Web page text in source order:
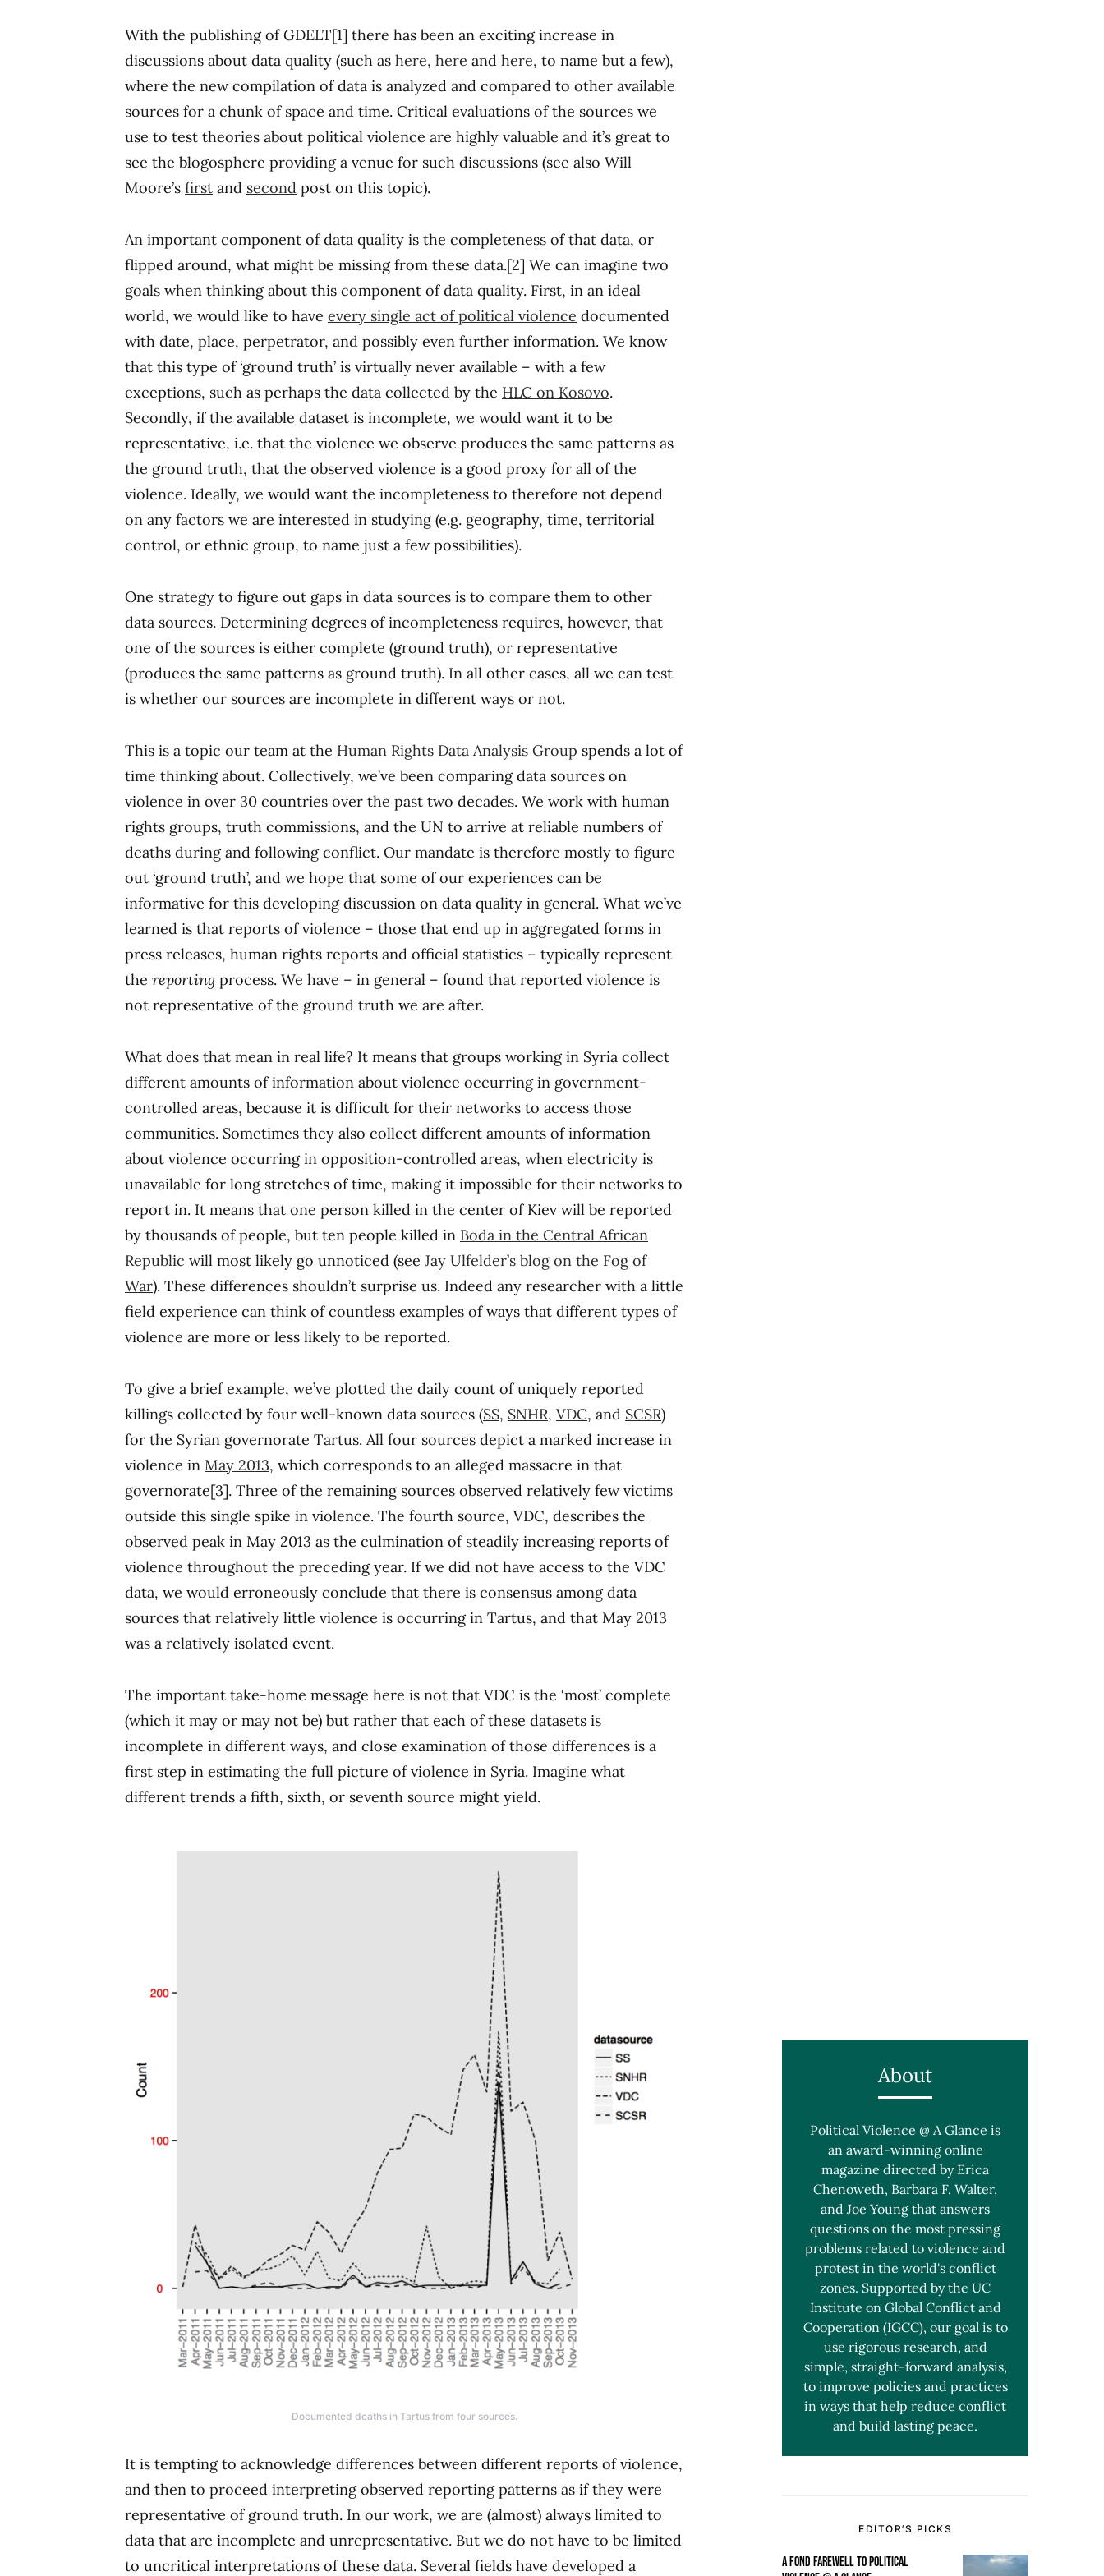
With the publishing of GDELT[1] there has been an exciting increase in
discussions about data quality (such as here, here and here, to name but a few),
where the new compilation of data is analyzed and compared to other available
sources for a chunk of space and time. Critical evaluations of the sources we
use to test theories about political violence are highly valuable and it’s great to
see the blogosphere providing a venue for such discussions (see also Will
Moore’s first and second post on this topic).
An important component of data quality is the completeness of that data, or
flipped around, what might be missing from these data.[2] We can imagine two
goals when thinking about this component of data quality. First, in an ideal
world, we would like to have every single act of political violence documented
with date, place, perpetrator, and possibly even further information. We know
that this type of ‘ground truth’ is virtually never available – with a few
exceptions, such as perhaps the data collected by the HLC on Kosovo.
Secondly, if the available dataset is incomplete, we would want it to be
representative, i.e. that the violence we observe produces the same patterns as
the ground truth, that the observed violence is a good proxy for all of the
violence. Ideally, we would want the incompleteness to therefore not depend
on any factors we are interested in studying (e.g. geography, time, territorial
control, or ethnic group, to name just a few possibilities).
One strategy to figure out gaps in data sources is to compare them to other
data sources. Determining degrees of incompleteness requires, however, that
one of the sources is either complete (ground truth), or representative
(produces the same patterns as ground truth). In all other cases, all we can test
is whether our sources are incomplete in different ways or not.
This is a topic our team at the Human Rights Data Analysis Group spends a lot of
time thinking about. Collectively, we’ve been comparing data sources on
violence in over 30 countries over the past two decades. We work with human
rights groups, truth commissions, and the UN to arrive at reliable numbers of
deaths during and following conflict. Our mandate is therefore mostly to figure
out ‘ground truth’, and we hope that some of our experiences can be
informative for this developing discussion on data quality in general. What we’ve
learned is that reports of violence – those that end up in aggregated forms in
press releases, human rights reports and official statistics – typically represent
the reporting process. We have – in general – found that reported violence is
not representative of the ground truth we are after.
What does that mean in real life? It means that groups working in Syria collect
different amounts of information about violence occurring in government-
controlled areas, because it is difficult for their networks to access those
communities. Sometimes they also collect different amounts of information
about violence occurring in opposition-controlled areas, when electricity is
unavailable for long stretches of time, making it impossible for their networks to
report in. It means that one person killed in the center of Kiev will be reported
by thousands of people, but ten people killed in Boda in the Central African
Republic will most likely go unnoticed (see Jay Ulfelder’s blog on the Fog of
War). These differences shouldn’t surprise us. Indeed any researcher with a little
field experience can think of countless examples of ways that different types of
violence are more or less likely to be reported.
To give a brief example, we’ve plotted the daily count of uniquely reported
killings collected by four well-known data sources (SS, SNHR, VDC, and SCSR)
for the Syrian governorate Tartus. All four sources depict a marked increase in
violence in May 2013, which corresponds to an alleged massacre in that
governorate[3]. Three of the remaining sources observed relatively few victims
outside this single spike in violence. The fourth source, VDC, describes the
observed peak in May 2013 as the culmination of steadily increasing reports of
violence throughout the preceding year. If we did not have access to the VDC
data, we would erroneously conclude that there is consensus among data
sources that relatively little violence is occurring in Tartus, and that May 2013
was a relatively isolated event.
The important take-home message here is not that VDC is the ‘most’ complete
(which it may or may not be) but rather that each of these datasets is
incomplete in different ways, and close examination of those differences is a
first step in estimating the full picture of violence in Syria. Imagine what
different trends a fifth, sixth, or seventh source might yield.
Documented deaths in Tartus from four sources.
It is tempting to acknowledge differences between different reports of violence,
and then to proceed interpreting observed reporting patterns as if they were
representative of ground truth. In our work, we are (almost) always limited to
data that are incomplete and unrepresentative. But we do not have to be limited
to uncritical interpretations of these data. Several fields have developed a
About
Political Violence @ A Glance is
an award-winning online
magazine directed by Erica
Chenoweth, Barbara F. Walter,
and Joe Young that answers
questions on the most pressing
problems related to violence and
protest in the world's conflict
zones. Supported by the UC
Institute on Global Conflict and
Cooperation (IGCC), our goal is to
use rigorous research, and
simple, straight-forward analysis,
to improve policies and practices
in ways that help reduce conflict
and build lasting peace.
EDITOR’S PICKS
A FOND FAREWELL TO POLITICAL